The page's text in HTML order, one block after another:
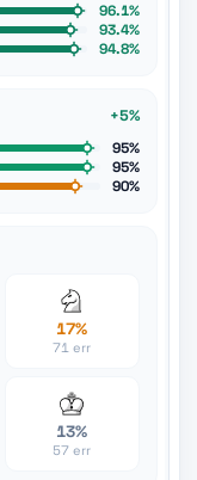
96.1%
93.4%
94.8%
+5%
95%
95%
90%
17%
71 err
13%
57 err